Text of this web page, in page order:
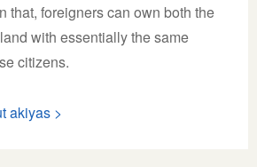
that, foreigners can own both the
with essentially the same
citizens.
akiyas >